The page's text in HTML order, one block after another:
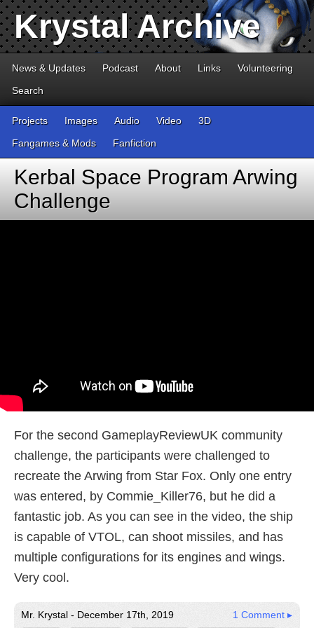
Krystal Archive
News & Updates Podcast About Links
Volunteering
Search
Projects Images Audio Video
3D
Fangames & Mods
Fanfiction
Kerbal Space Program Arwing
Challenge
For the second GameplayReviewUK community
challenge, the participants were challenged to
recreate the Arwing from Star Fox. Only one entry
was entered, by Commie_Killer76, but he did a
fantastic job. As you can see in the video, the ship
is capable of VTOL, can shoot missiles, and has
multiple configurations for its engines and wings.
Very cool.
Mr. Krystal - December 17th, 2019 1 Comment ▸